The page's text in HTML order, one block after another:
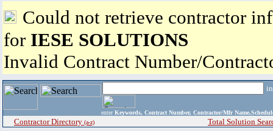
Could not retrieve contractor
for IESE SOLUTIONS
Invalid Contract Number/
enter Keywords, Contract Number, Contractor/Mfr
Contractor Directory (a-z) Total Solution